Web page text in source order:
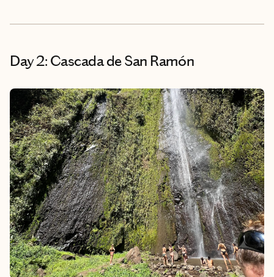
Day 2: Cascada de San Ramón